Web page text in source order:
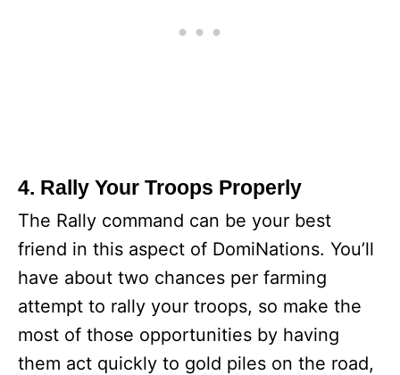
4. Rally Your Troops Properly
The Rally command can be your best
friend in this aspect of DomiNations. You’ll
have about two chances per farming
attempt to rally your troops, so make the
most of those opportunities by having
them act quickly to gold piles on the road,